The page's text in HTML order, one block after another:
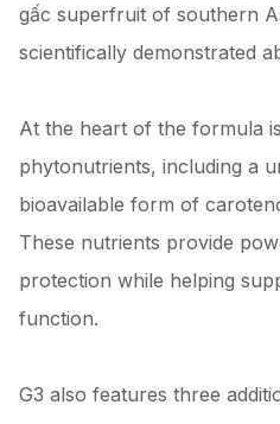
gấc superfruit of southern
scientifically demonstrated
At the heart of the formula
phytonutrients, including a
bioavailable form of
These nutrients provide
protection while helping
function.
G3 also features three